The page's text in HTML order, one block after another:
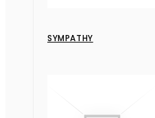
SYMPATHY